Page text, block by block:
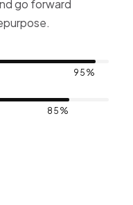
go forward
95%
85%